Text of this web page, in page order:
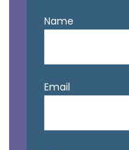
Name
Email